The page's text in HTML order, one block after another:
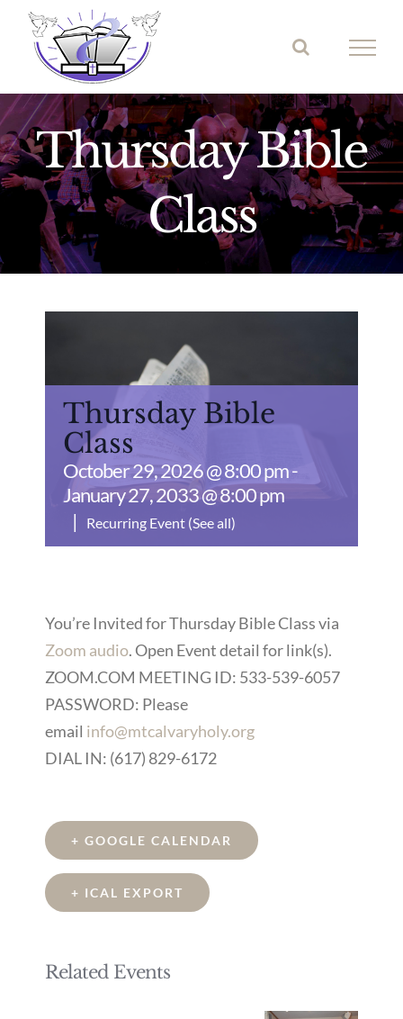
Skip
content
Thursday Bible
Class
Thursday Bible
Class
October 29, 2026 @ 8:00 pm-
January 27, 2033 @ 8:00 pm
|
Recurring Event (See all)
You’re Invited for Thursday Bible Class via
Zoom audio. Open Event detail for link(s).
ZOOM.COM MEETING ID: 533-539-6057
PASSWORD: Please
email info@mtcalvaryholy.org
DIAL IN: (617) 829-6172
+ GOOGLE CALENDAR
+ ICAL EXPORT
Related Events